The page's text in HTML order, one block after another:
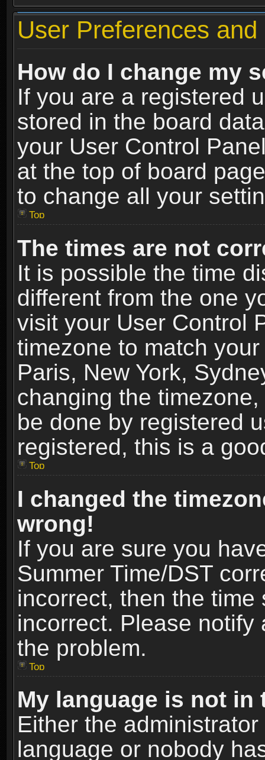
User Preferences
How do I change my
If you are a registered
stored in the board
your User Control
at the top of board
to change all your
Top
The times are not
It is possible the time
different from the one
visit your User Control
timezone to match
Paris, New York,
changing the
be done by registered
registered, this is a
Top
I changed the
wrong!
If you are sure you
Summer Time/DST
incorrect, then the
incorrect. Please
the problem.
Top
My language is not in
Either the
language or nobody